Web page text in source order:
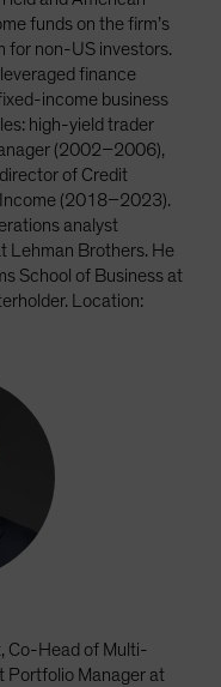
funds on the firm’s
for non-US investors.
finance
income business
high-yield trader
(2002–2006),
of Credit
(2018–2023).
analyst
Lehman Brothers. He
School of Business at
Location:
Co-Head of Multi-
Portfolio Manager at